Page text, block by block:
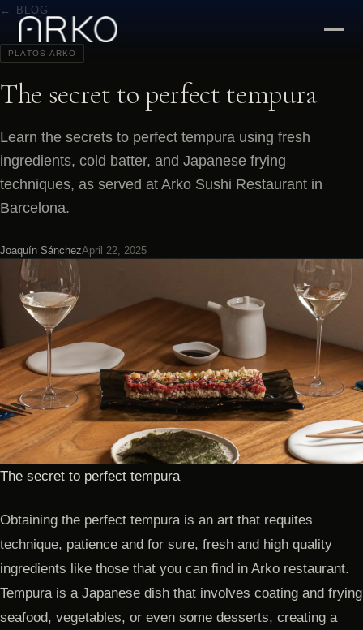
← BLOG
PLATOS ARKO
The secret to perfect tempura
Learn the secrets to perfect tempura using fresh
ingredients, cold batter, and Japanese frying
techniques, as served at Arko Sushi Restaurant in
Barcelona.
Joaquín SánchezApril 22, 2025
The secret to perfect tempura
Obtaining the perfect tempura is an art that requites
technique, patience and for sure, fresh and high quality
ingredients like those that you can find in Arko restaurant.
Tempura is a Japanese dish that involves coating and frying
seafood, vegetables, or even some desserts, creating a